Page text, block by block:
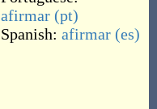
afirmar (pt)
Spanish: afirmar (es)